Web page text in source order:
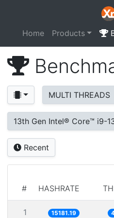
Home Products
MULTI THREADS
13th Gen Intel® Core™ i9-
Recent
# HASHRATE
1 15181.19